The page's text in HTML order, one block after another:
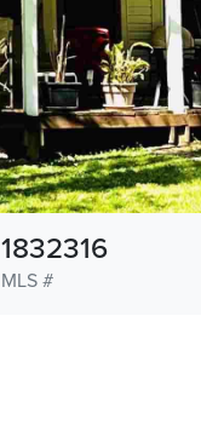
MLS #
1832316